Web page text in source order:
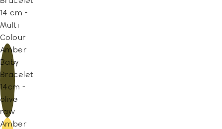
14 cm -
Multi
Colour
Amber
Baby
Bracelet
14cm -
olive
raw
Amber